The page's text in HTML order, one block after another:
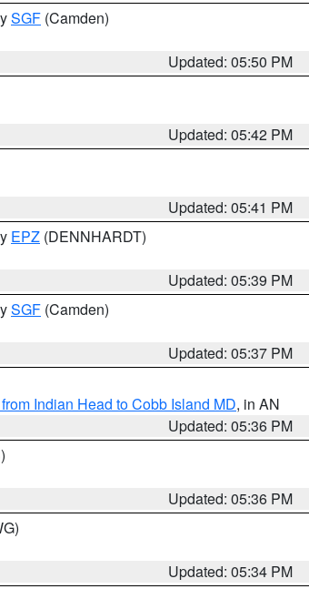
SGF (Camden)
Updated: 05:50 PM
Updated: 05:42 PM
Updated: 05:41 PM
EPZ (DENNHARDT)
Updated: 05:39 PM
SGF (Camden)
Updated: 05:37 PM
Indian Head to Cobb Island MD, in AN
Updated: 05:36 PM
Updated: 05:36 PM
Updated: 05:34 PM